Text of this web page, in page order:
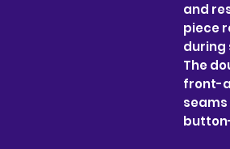
and
piece
during
The
front-